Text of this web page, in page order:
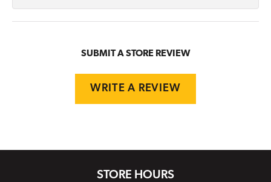
SUBMIT A STORE REVIEW
WRITE A REVIEW
STORE HOURS